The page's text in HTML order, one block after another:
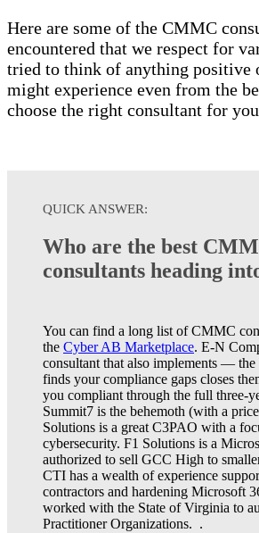
Here are some of the CMMC
encountered that we respect for
tried to think of anything positive
might experience even from the
choose the right consultant for
QUICK ANSWER:
Who are the best
consultants heading
You can find a long list of CMMC
the Cyber AB Marketplace. E-N
consultant that also implements — the
finds your compliance gaps closes
you compliant through the full three-
Summit7 is the behemoth (with a
Solutions is a great C3PAO with a
cybersecurity. F1 Solutions is a
authorized to sell GCC High to
CTI has a wealth of experience
contractors and hardening Microsoft
worked with the State of Virginia to
Practitioner Organizations. .